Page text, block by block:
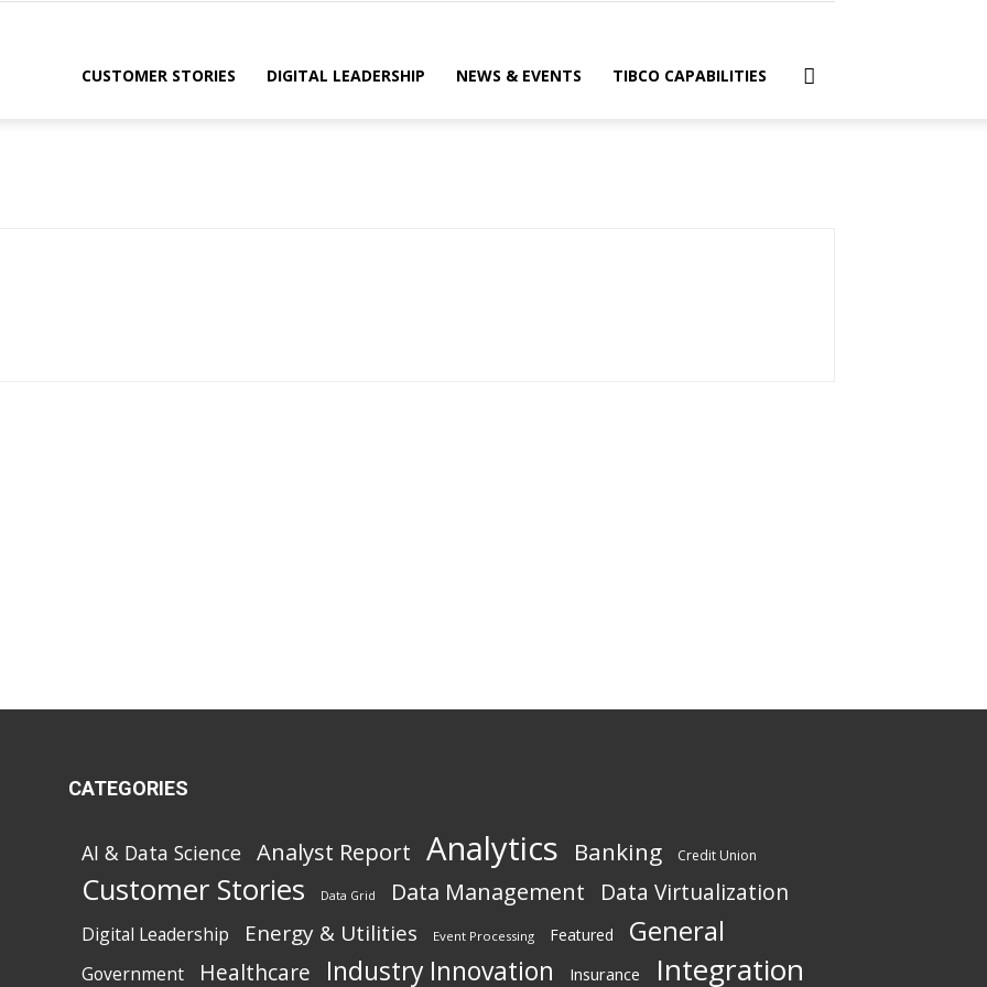
CUSTOMER STORIES DIGITAL LEADERSHIP NEWS & EVENTS TIBCO CAPABILITIES
CATEGORIES
AI & Data Science Analyst Report Analytics Banking Credit Union
Customer Stories Data Grid Data Management Data Virtualization
Digital Leadership Energy & Utilities Event Processing Featured General
Government Healthcare Industry Innovation Insurance Integration